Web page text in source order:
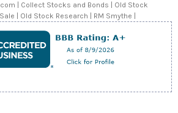
| Collect Stocks and Bonds | Old Stock
| Old Stock Research | RM Smythe |